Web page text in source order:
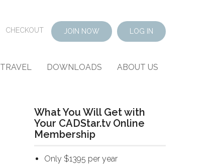
CHECKOUT JOIN NOW LOG IN
TRAVEL DOWNLOADS ABOUT US
What You Will Get with
Your CADStar.tv Online
Membership
Only $1395 per year